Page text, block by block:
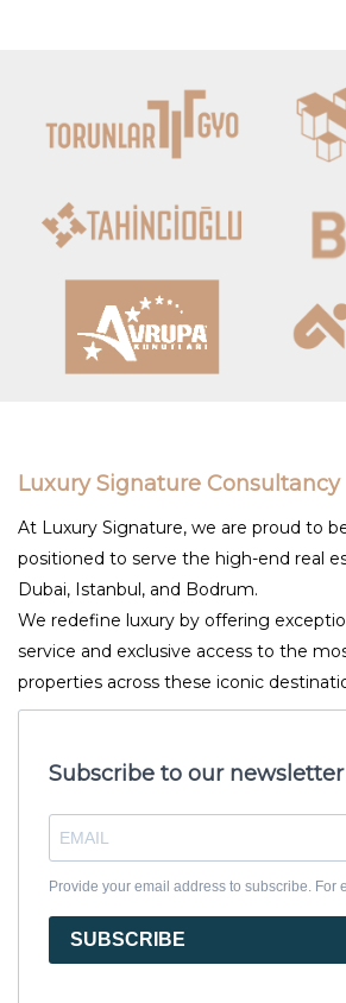
Luxury Signature Consultancy
At Luxury Signature, we are proud to
positioned to serve the high-end real
Dubai, Istanbul, and Bodrum.
We redefine luxury by offering
service and exclusive access to the
properties across these iconic
Subscribe to our newsletter
Provide your email address to subscribe. For
SUBSCRIBE